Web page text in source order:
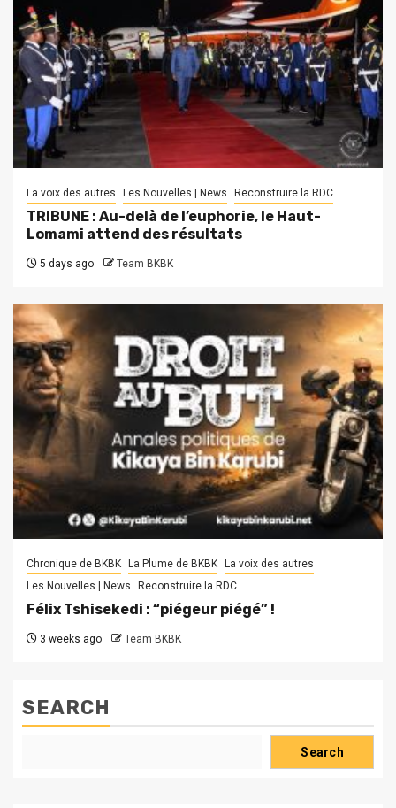
La voix des autres Les Nouvelles | News Reconstruire la RDC
TRIBUNE : Au-delà de l’euphorie, le Haut-
Lomami attend des résultats
5 days ago Team BKBK
Chronique de BKBK La Plume de BKBK
La voix des autres
Les Nouvelles | News
Reconstruire la RDC
Félix Tshisekedi : “piégeur piégé” !
3 weeks ago Team BKBK
SEARCH
Search